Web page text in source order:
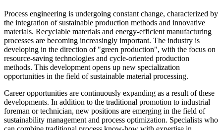
Process engineering is undergoing constant change, characterized by
the integration of sustainable production methods and innovative
materials. Recyclable materials and energy-efficient manufacturing
processes are becoming increasingly important. The industry is
developing in the direction of "green production", with the focus on
resource-saving technologies and cycle-oriented production
methods. This development opens up new specialization
opportunities in the field of sustainable material processing.
Career opportunities are continuously expanding as a result of these
developments. In addition to the traditional promotion to industrial
foreman or technician, new positions are emerging in the field of
sustainability management and process optimization. Specialists who